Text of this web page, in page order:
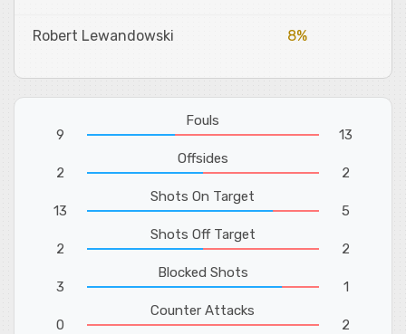
Robert Lewandowski 8%
9
Fouls
13
2
Offsides
2
13
Shots On Target
5
2
Shots Off Target
2
3
Blocked Shots
1
0
Counter Attacks
2